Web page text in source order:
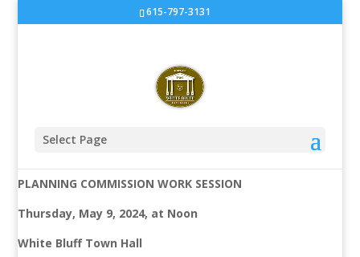
615-797-3131
Select Page
Planning Commission Work
Session at White Bluff Town
PLANNING COMMISSION WORK SESSION
Thursday, May 9, 2024, at Noon
White Bluff Town Hall